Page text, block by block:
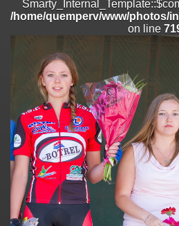
Deprecated: Creation of dynamic
/home/quemperv/www/photos/
182
Deprecated: Creation of dynamic
/home/quemperv/www/photos/
on line182
Deprecated: Creation of dynamic
/home/quemperv/www/photos/
on line 182
Deprecated: Creation of dynamic
/home/quemperv/www/photos/
on line